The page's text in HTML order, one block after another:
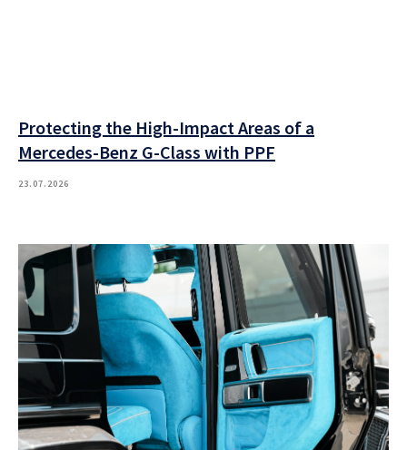
Protecting the High-Impact Areas of a
Mercedes-Benz G-Class with PPF
23.07.2026